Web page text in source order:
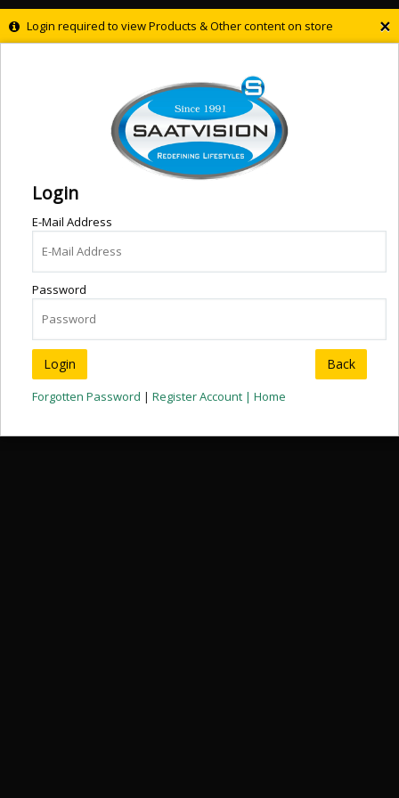
×
Login required to view Products & Other content on store
Login
E-Mail Address
Password
Back
Forgotten Password | Register Account | Home